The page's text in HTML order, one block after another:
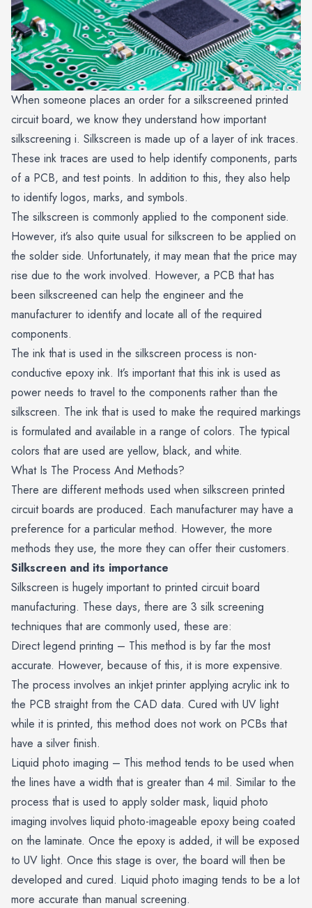
When someone places an order for a silkscreened printed
circuit board, we know they understand how important
silkscreening i. Silkscreen is made up of a layer of ink traces.
These ink traces are used to help identify components, parts
of a PCB, and test points. In addition to this, they also help
to identify logos, marks, and symbols.
The silkscreen is commonly applied to the component side.
However, it’s also quite usual for silkscreen to be applied on
the solder side. Unfortunately, it may mean that the price may
rise due to the work involved. However, a PCB that has
been silkscreened can help the engineer and the
manufacturer to identify and locate all of the required
components.
The ink that is used in the silkscreen process is non-
conductive epoxy ink. It’s important that this ink is used as
power needs to travel to the components rather than the
silkscreen. The ink that is used to make the required markings
is formulated and available in a range of colors. The typical
colors that are used are yellow, black, and white.
What Is The Process And Methods?
There are different methods used when silkscreen printed
circuit boards are produced. Each manufacturer may have a
preference for a particular method. However, the more
methods they use, the more they can offer their customers.
Silkscreen and its importance
Silkscreen is hugely important to printed circuit board
manufacturing. These days, there are 3 silk screening
techniques that are commonly used, these are:
Direct legend printing – This method is by far the most
accurate. However, because of this, it is more expensive.
The process involves an inkjet printer applying acrylic ink to
the PCB straight from the CAD data. Cured with UV light
while it is printed, this method does not work on PCBs that
have a silver finish.
Liquid photo imaging – This method tends to be used when
the lines have a width that is greater than 4 mil. Similar to the
process that is used to apply solder mask, liquid photo
imaging involves liquid photo-imageable epoxy being coated
on the laminate. Once the epoxy is added, it will be exposed
to UV light. Once this stage is over, the board will then be
developed and cured. Liquid photo imaging tends to be a lot
more accurate than manual screening.